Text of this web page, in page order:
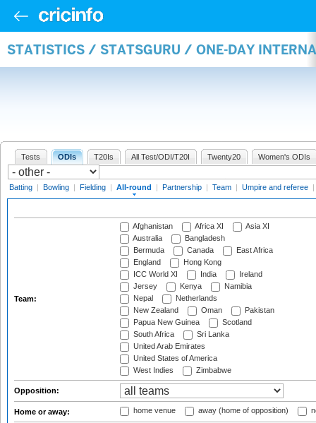
STATISTICS / STATSGURU / ONE-DAY
Tests ODIs T20Is All Test/ODI/T20I Twenty20 Women's ODIs
Batting | Bowling | Fielding | All-round | Partnership | Team | Umpire and referee |
Team:
Afghanistan Africa XI
Asia XI
Australia
Bangladesh
Bermuda
Canada
East Africa
England
Hong Kong
ICC World XI
India
Ireland
Jersey
Kenya
Namibia
Nepal
Netherlands
New Zealand
Oman
Pakistan
Papua New Guinea
Scotland
South Africa
Sri Lanka
United Arab Emirates
United States of America
West Indies
Zimbabwe
Opposition:
Home or away: home venue away (home of opposition)